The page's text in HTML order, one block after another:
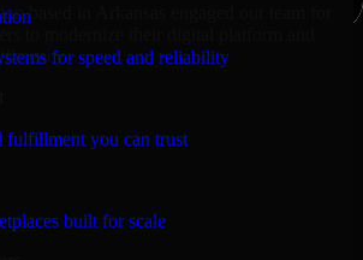
for speed and reliability
fulfillment you can trust
built for scale
based in Arkansas engaged our team for